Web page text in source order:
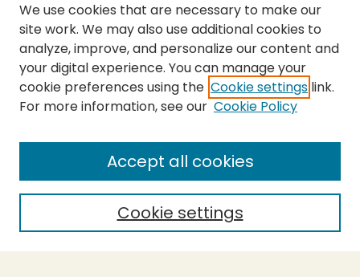
SEARCH
Enter search terms:
Select context to search:
We use cookies that are necessary to make our
site work. We may also use additional cookies to
analyze, improve, and personalize our content and
your digital experience. You can manage your
cookie preferences using the Cookie settings link.
For more information, see our Cookie Policy
Cookie settings
Accept all cookies